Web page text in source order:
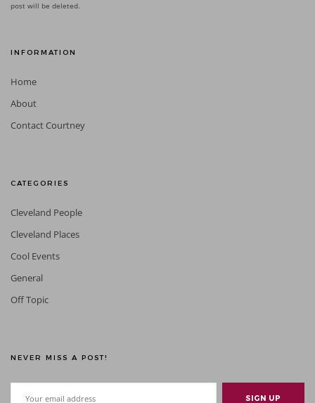
post will be deleted.
INFORMATION
Home
About
Contact Courtney
CATEGORIES
Cleveland People
Cleveland Places
Cool Events
General
Off Topic
NEVER MISS A POST!